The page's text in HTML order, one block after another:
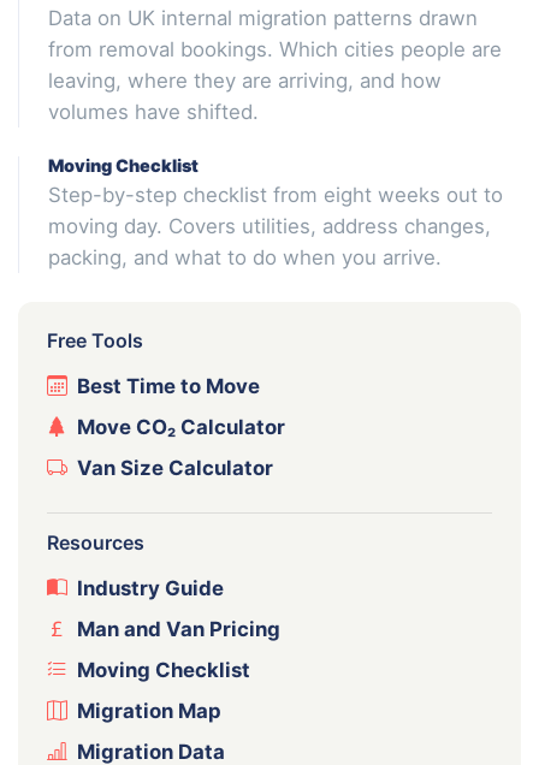
Data on UK internal migration patterns drawn
from removal bookings. Which cities people are
leaving, where they are arriving, and how
volumes have shifted.
Moving Checklist
Step-by-step checklist from eight weeks out to
moving day. Covers utilities, address changes,
packing, and what to do when you arrive.
Free Tools
Best Time to Move
Move CO₂ Calculator
Van Size Calculator
Resources
Industry Guide
Man and Van Pricing
Moving Checklist
Migration Map
Migration Data